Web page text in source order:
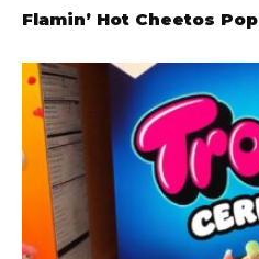
Flamin’ Hot Cheetos